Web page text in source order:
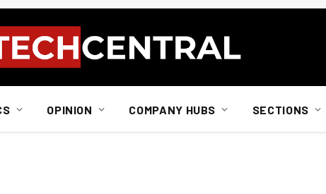
OPINION COMPANY HUBS SECTIONS